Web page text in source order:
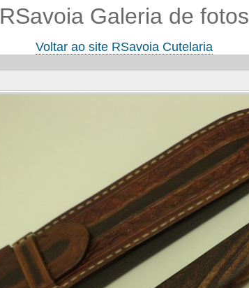
RSavoia Galeria de fotos
Voltar ao site RSavoia Cutelaria